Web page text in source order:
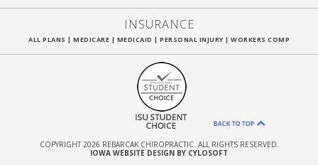
INSURANCE
ALL PLANS | MEDICARE | MEDICAID | PERSONAL INJURY | WORKERS COMP
COPYRIGHT 2026 REBARCAK CHIROPRACTIC. ALL RIGHTS RESERVED.
IOWA WEBSITE DESIGN BY CYLOSOFT